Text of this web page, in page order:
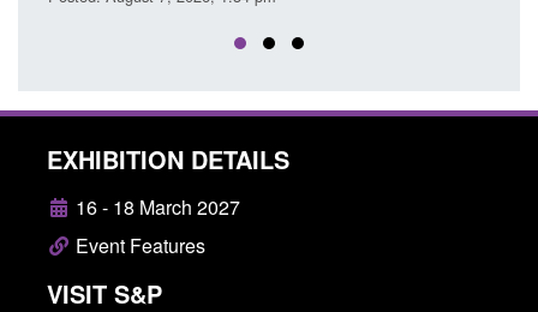
EXHIBITION DETAILS
16 - 18 March 2027
Event Features
VISIT S&P